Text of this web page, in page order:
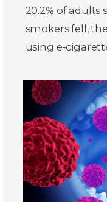
20.2% of
smokers fell,
using e-